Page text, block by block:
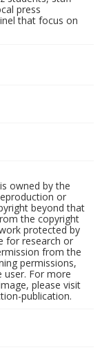
press
that focus on
owned by the
or
beyond that
the copyright
protected by
for research or
from the
permissions,
user. For more
please visit
publication.